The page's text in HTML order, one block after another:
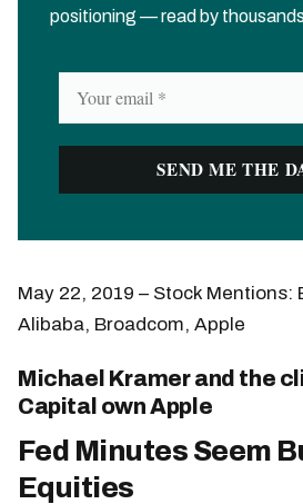
positioning — read by
May 22, 2019 – Stock Mentions:
Alibaba, Broadcom, Apple
Michael Kramer and the
Capital own Apple
Fed Minutes Seem
Equities